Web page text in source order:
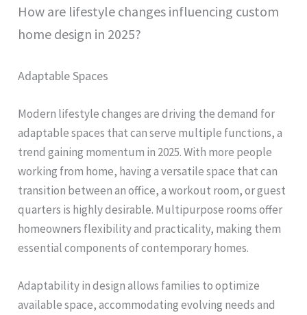
How are lifestyle changes influencing custom
home design in 2025?
Adaptable Spaces
Modern lifestyle changes are driving the demand for
adaptable spaces that can serve multiple functions, a
trend gaining momentum in 2025. With more people
working from home, having a versatile space that can
transition between an office, a workout room, or guest
quarters is highly desirable. Multipurpose rooms offer
homeowners flexibility and practicality, making them
essential components of contemporary homes.
Adaptability in design allows families to optimize
available space, accommodating evolving needs and